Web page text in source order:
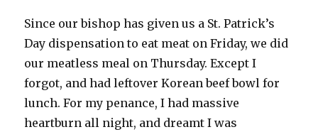
Since our bishop has given us a St. Patrick’s
Day dispensation to eat meat on Friday, we did
our meatless meal on Thursday. Except I
forgot, and had leftover Korean beef bowl for
lunch. For my penance, I had massive
heartburn all night, and dreamt I was